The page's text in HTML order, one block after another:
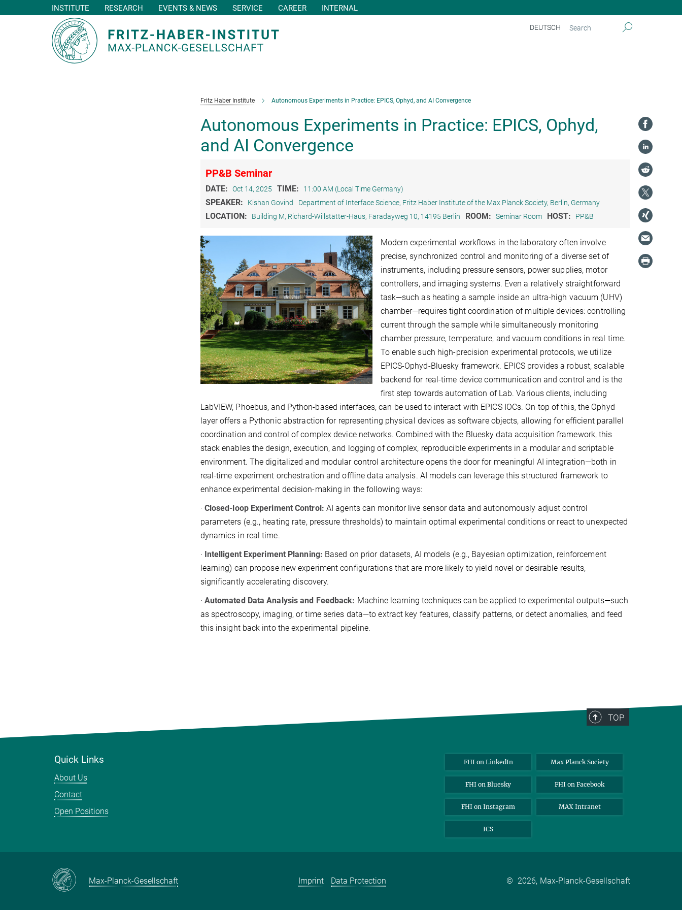
DEUTSCH
INSTITUTE RESEARCH EVENTS & NEWS SERVICE CAREER INTERNAL
Fritz Haber Institute Autonomous Experiments in Practice: EPICS, Ophyd, and AI Convergence
Autonomous Experiments in Practice: EPICS, Ophyd,
and AI Convergence
PP&B Seminar
DATE: Oct 14, 2025 TIME: 11:00 AM (Local Time Germany)
SPEAKER: Kishan Govind Department of Interface Science, Fritz Haber Institute of the Max Planck Society, Berlin, Germany
LOCATION: Building M, Richard-Willstätter-Haus, Faradayweg 10, 14195 Berlin ROOM: Seminar Room HOST: PP&B
Modern experimental workflows in the laboratory often involve
precise, synchronized control and monitoring of a diverse set of
instruments, including pressure sensors, power supplies, motor
controllers, and imaging systems. Even a relatively straightforward
task—such as heating a sample inside an ultra-high vacuum (UHV)
chamber—requires tight coordination of multiple devices: controlling
current through the sample while simultaneously monitoring
chamber pressure, temperature, and vacuum conditions in real time.
To enable such high-precision experimental protocols, we utilize
EPICS-Ophyd-Bluesky framework. EPICS provides a robust, scalable
backend for real-time device communication and control and is the
first step towards automation of Lab. Various clients, including
LabVIEW, Phoebus, and Python-based interfaces, can be used to interact with EPICS IOCs. On top of this, the Ophyd
layer offers a Pythonic abstraction for representing physical devices as software objects, allowing for efficient parallel
coordination and control of complex device networks. Combined with the Bluesky data acquisition framework, this
stack enables the design, execution, and logging of complex, reproducible experiments in a modular and scriptable
environment. The digitalized and modular control architecture opens the door for meaningful AI integration—both in
real-time experiment orchestration and offline data analysis. AI models can leverage this structured framework to
enhance experimental decision-making in the following ways:
· Closed-loop Experiment Control: AI agents can monitor live sensor data and autonomously adjust control
parameters (e.g., heating rate, pressure thresholds) to maintain optimal experimental conditions or react to unexpected
dynamics in real time.
· Intelligent Experiment Planning: Based on prior datasets, AI models (e.g., Bayesian optimization, reinforcement
learning) can propose new experiment configurations that are more likely to yield novel or desirable results,
significantly accelerating discovery.
· Automated Data Analysis and Feedback: Machine learning techniques can be applied to experimental outputs—such
as spectroscopy, imaging, or time series data—to extract key features, classify patterns, or detect anomalies, and feed
this insight back into the experimental pipeline.
TOP
Quick Links
About Us
Contact
Open Positions
FHI on LinkedIn Max Planck Society
FHI on Bluesky FHI on Facebook
FHI on Instagram MAX Intranet
ICS
Max-Planck-Gesellschaft Imprint Data Protection © 2026, Max-Planck-Gesellschaft